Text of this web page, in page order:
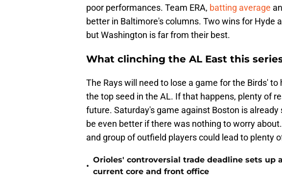
poor performances. Team ERA, batting average
better in Baltimore's columns. Two wins for Hyde
but Washington is far from their best.
What clinching the AL East this
The Rays will need to lose a game for the Birds'
the top seed in the AL. If that happens, plenty of
future. Saturday's game against Boston is
be even better if there was nothing to worry
and group of outfield players could lead to plenty
•
Orioles' controversial trade deadline sets up
current core and front office